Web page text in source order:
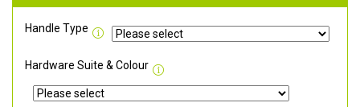
Handle Type
Hardware Suite & Colour